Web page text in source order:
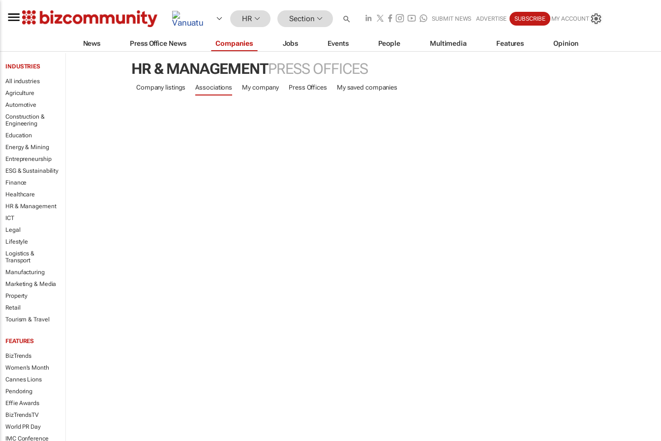
HR Section SUBMIT NEWS ADVERTISE SUBSCRIBE MY ACCOUNT
News Press Office News Companies Jobs Events People Multimedia Features Opinion
INDUSTRIES
All industries
Agriculture
Automotive
Construction &
Engineering
Education
Energy & Mining
Entrepreneurship
ESG & Sustainability
Finance
Healthcare
HR & Management
ICT
Legal
Lifestyle
Logistics &
Transport
Manufacturing
Marketing & Media
Property
Retail
Tourism & Travel
FEATURES
BizTrends
Women's Month
Cannes Lions
Pendoring
Effie Awards
BizTrendsTV
World PR Day
IMC Conference
HR & MANAGEMENTPRESS OFFICES
Company listings Associations My company Press Offices My saved companies